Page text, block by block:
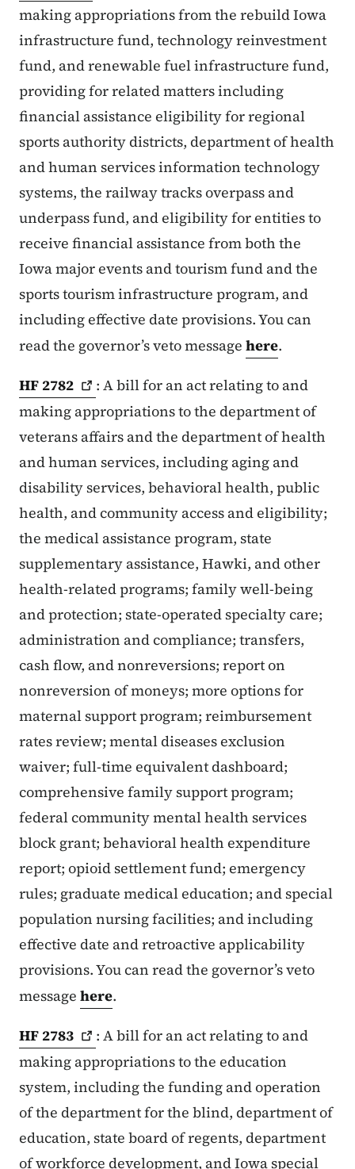
making appropriations from the rebuild Iowa
infrastructure fund, technology reinvestment
fund, and renewable fuel infrastructure fund,
providing for related matters including
financial assistance eligibility for regional
sports authority districts, department of health
and human services information technology
systems, the railway tracks overpass and
underpass fund, and eligibility for entities to
receive financial assistance from both the
Iowa major events and tourism fund and the
sports tourism infrastructure program, and
including effective date provisions. You can
read the governor’s veto message here.
HF 2782
: A bill for an act relating to and
making appropriations to the department of
veterans affairs and the department of health
and human services, including aging and
disability services, behavioral health, public
health, and community access and eligibility;
the medical assistance program, state
supplementary assistance, Hawki, and other
health-related programs; family well-being
and protection; state-operated specialty care;
administration and compliance; transfers,
cash flow, and nonreversions; report on
nonreversion of moneys; more options for
maternal support program; reimbursement
rates review; mental diseases exclusion
waiver; full-time equivalent dashboard;
comprehensive family support program;
federal community mental health services
block grant; behavioral health expenditure
report; opioid settlement fund; emergency
rules; graduate medical education; and special
population nursing facilities; and including
effective date and retroactive applicability
provisions. You can read the governor’s veto
message here.
HF 2783
: A bill for an act relating to and
making appropriations to the education
system, including the funding and operation
of the department for the blind, department of
education, state board of regents, department
of workforce development, and Iowa special